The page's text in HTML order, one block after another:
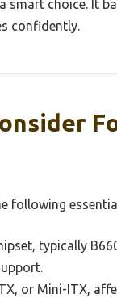
smart choice. It
confidently.
following
typically
or Mini-ITX,